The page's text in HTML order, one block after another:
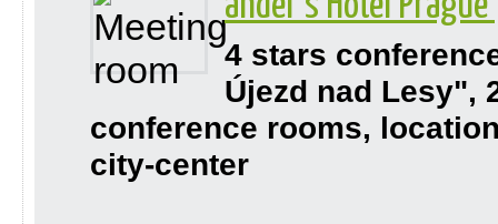
4 stars
Újezd nad Lesy",
conference rooms,
city-center